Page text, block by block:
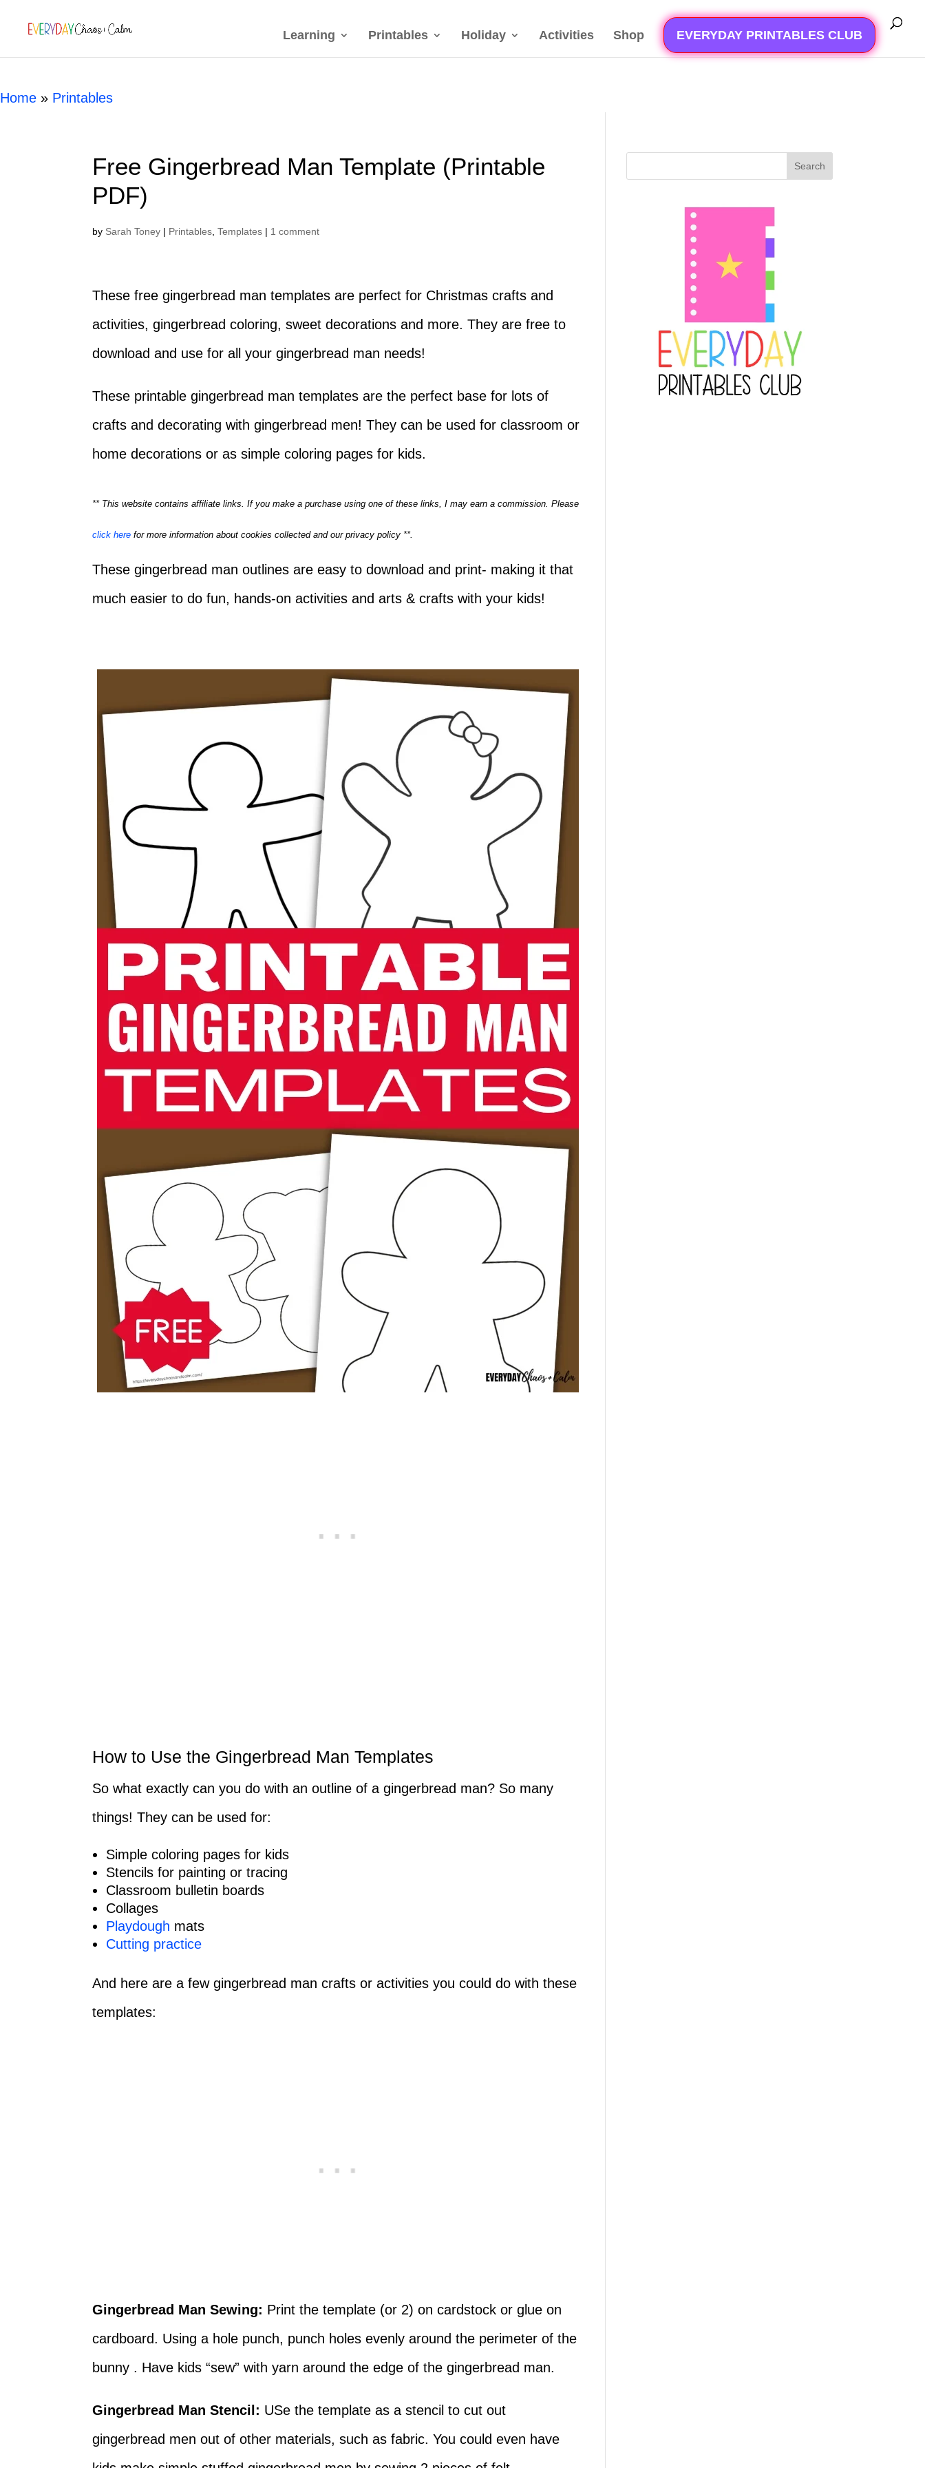
Learning Printables Holiday Activities Shop EVERYDAY PRINTABLES CLUB
Home » Printables
Free Gingerbread Man Template (Printable
PDF)
by Sarah Toney | Printables ,Templates | 1 comment
These free gingerbread man templates are perfect for Christmas crafts and
activities, gingerbread coloring, sweet decorations and more. They are free to
download and use for all your gingerbread man needs!
These printable gingerbread man templates are the perfect base for lots of
crafts and decorating with gingerbread men! They can be used for classroom or
home decorations or as simple coloring pages for kids.
** This website contains affiliate links. If you make a purchase using one of these links, I may earn a commission. Please
click here for more information about cookies collected and our privacy policy **.
These gingerbread man outlines are easy to download and print- making it that
much easier to do fun, hands-on activities and arts & crafts with your kids!
How to Use the Gingerbread Man Templates
So what exactly can you do with an outline of a gingerbread man? So many
things! They can be used for:
Simple coloring pages for kids
Stencils for painting or tracing
Classroom bulletin boards
Collages
Playdough mats
Cutting practice
And here are a few gingerbread man crafts or activities you could do with these
templates:
Gingerbread Man Sewing: Print the template (or 2) on cardstock or glue on
cardboard. Using a hole punch, punch holes evenly around the perimeter of the
bunny . Have kids “sew” with yarn around the edge of the gingerbread man.
Gingerbread Man Stencil: USe the template as a stencil to cut out
gingerbread men out of other materials, such as fabric. You could even have
Search